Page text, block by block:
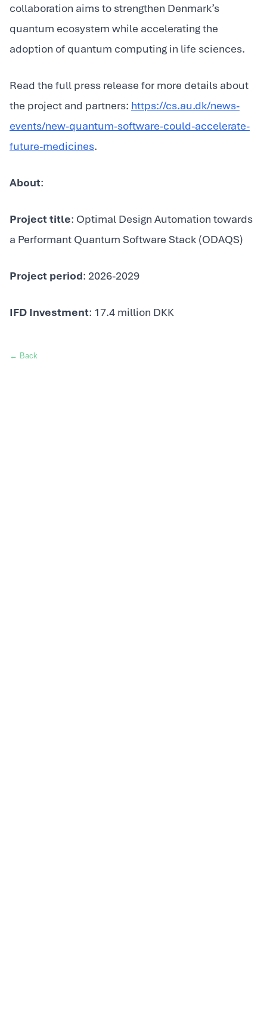
collaboration aims to strengthen Denmark’s
quantum ecosystem while accelerating the
adoption of quantum computing in life sciences.
Read the full press release for more details about
the project and partners: https://cs.au.dk/news-
events/new-quantum-software-could-accelerate-
future-medicines.
About:
Project title: Optimal Design Automation towards
a Performant Quantum Software Stack (ODAQS)
Project period: 2026-2029
IFD Investment: 17.4 million DKK
← Back